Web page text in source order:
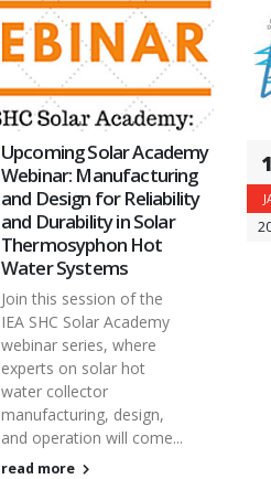
Upcoming Solar Academy
Webinar: Manufacturing
and Design for Reliability
and Durability in Solar
Thermosyphon Hot
Water Systems
Join this session of the
IEA SHC Solar Academy
webinar series, where
experts on solar hot
water collector
manufacturing, design,
and operation will come...
read more